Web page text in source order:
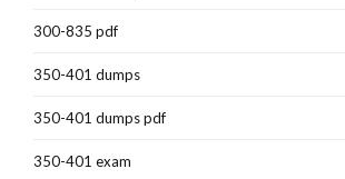
300-835 pdf
350-401 dumps
350-401 dumps pdf
350-401 exam